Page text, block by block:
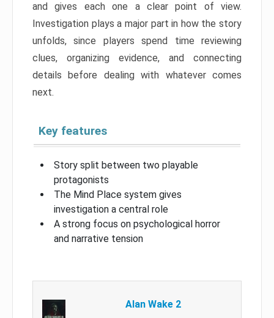
and gives each one a clear point of view.
Investigation plays a major part in how the story
unfolds, since players spend time reviewing
clues, organizing evidence, and connecting
details before dealing with whatever comes
next.
Key features
Story split between two playable
protagonists
The Mind Place system gives
investigation a central role
A strong focus on psychological horror
and narrative tension
Alan Wake 2